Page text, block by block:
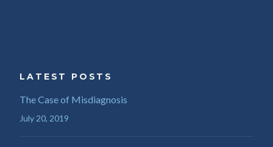
LATEST POSTS
The Case of Misdiagnosis
July 20, 2019